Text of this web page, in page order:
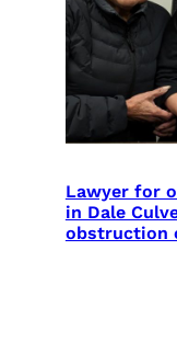
Lawyer for
in Dale
obstruction